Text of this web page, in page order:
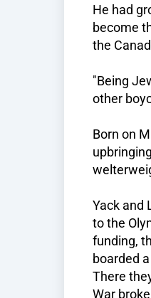
He had
become
the
"Being
other
Born on
Yack and
to the
funding,
boarded
There
War